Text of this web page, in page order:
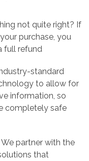
not quite right? If
purchase, you
full refund
standard
to allow for
information, so
completely safe
We partner with the
that